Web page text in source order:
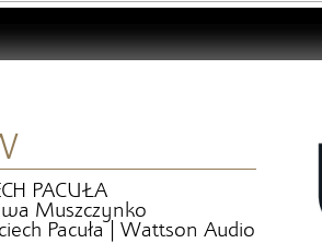
PACUŁA
Muszczynko
Pacuła | Wattson Audio